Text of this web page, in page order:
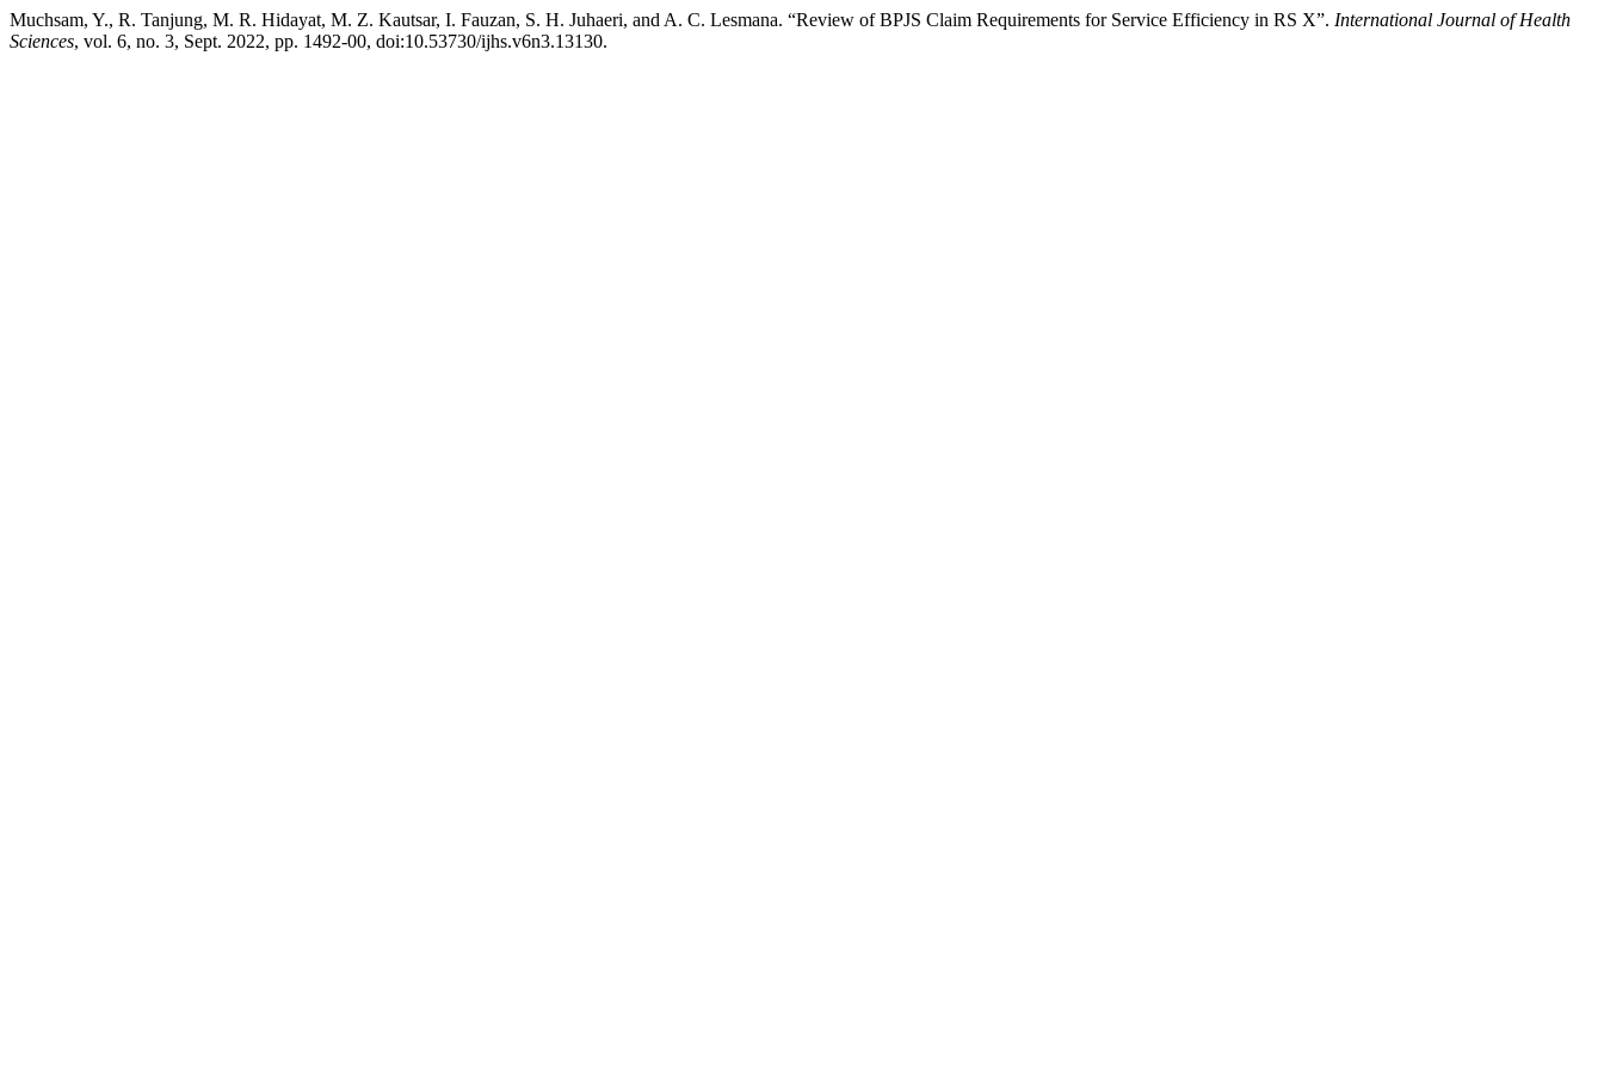
Muchsam, Y., R. Tanjung, M. R. Hidayat, M. Z. Kautsar, I. Fauzan, S. H. Juhaeri, and A. C. Lesmana. “Review of BPJS Claim Requirements for Service Efficiency in RS X”. International Journal of Health
Sciences, vol. 6, no. 3, Sept. 2022, pp. 1492-00, doi:10.53730/ijhs.v6n3.13130.